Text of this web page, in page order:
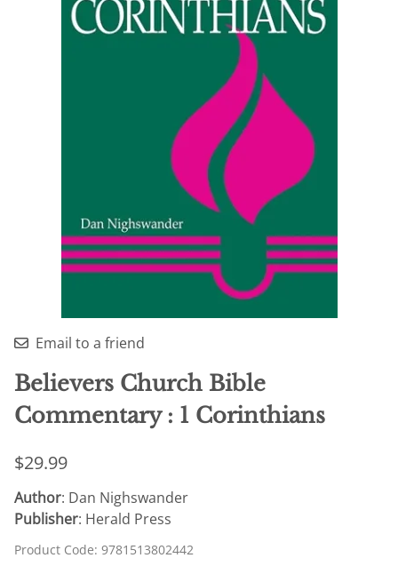
Email to a friend
Believers Church Bible
Commentary : 1 Corinthians
$29.99
Author: Dan Nighswander
Publisher: Herald Press
Product Code: 9781513802442